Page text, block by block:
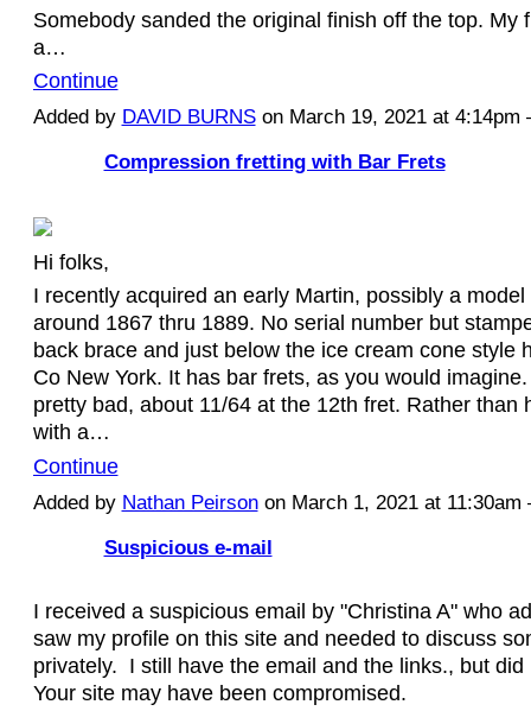
Somebody sanded the original finish off the top. My
a…
Continue
Added by DAVID BURNSon March 19, 2021 at
Compression fretting with Bar Frets
Hi folks,
I recently acquired an early Martin, possibly a
around 1867 thru 1889. No serial number but
back brace and just below the ice cream cone style
Co New York. It has bar frets, as you would
pretty bad, about 11/64 at the 12th fret. Rather than
with a…
Continue
Added by Nathan Peirsonon March 1, 2021 at
Suspicious e-mail
I received a suspicious email by "Christina A" who
saw my profile on this site and needed to discuss
privately. I still have the email and the links., but
Your site may have been compromised.